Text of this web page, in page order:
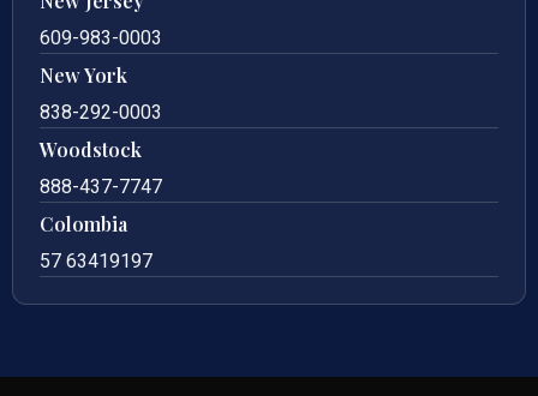
609-983-0003
New York
838-292-0003
Woodstock
888-437-7747
Colombia
57 63419197